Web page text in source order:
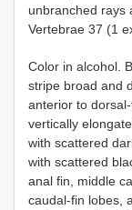
unbranched rays
Vertebrae 37 (1
Color in alcohol.
stripe broad and
anterior to
vertically
with scattered
with scattered
anal fin, middle
caudal-fin lobes,